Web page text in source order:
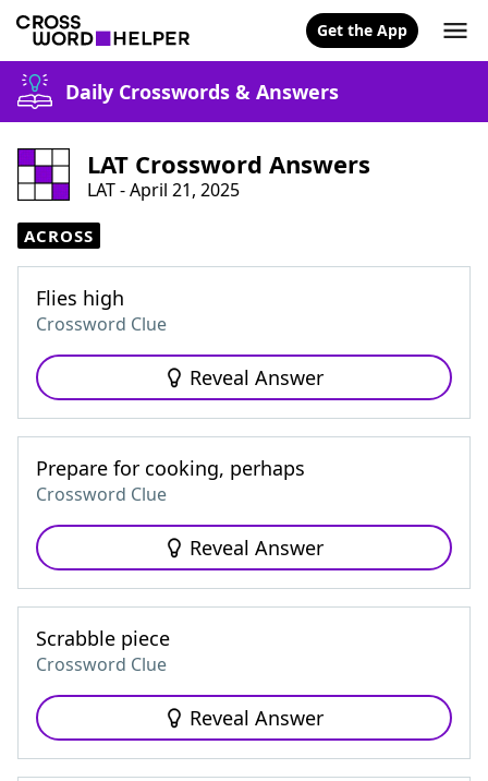
Get the App
Daily Crosswords & Answers
LAT Crossword Answers
LAT - April 21, 2025
ACROSS
Flies high
Crossword Clue
Reveal Answer
Prepare for cooking, perhaps
Crossword Clue
Reveal Answer
Scrabble piece
Crossword Clue
Reveal Answer